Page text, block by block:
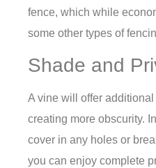
fence, which while
some other types of
Shade and
A vine will offer
creating more obscurity.
cover in any holes or
you can enjoy complete